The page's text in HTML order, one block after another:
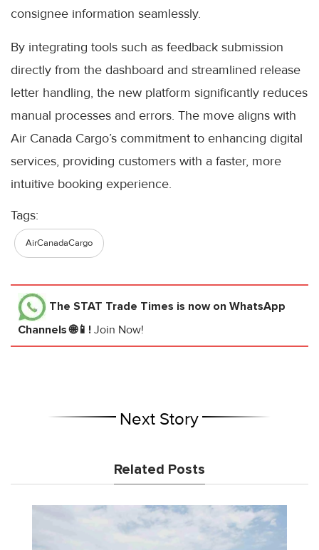
consignee information seamlessly.
By integrating tools such as feedback submission
directly from the dashboard and streamlined release
letter handling, the new platform significantly reduces
manual processes and errors. The move aligns with
Air Canada Cargo’s commitment to enhancing digital
services, providing customers with a faster, more
intuitive booking experience.
Tags:
AirCanadaCargo
The STAT Trade Times is now on WhatsApp
Channels 🌐📱! Join Now!
Next Story
Related Posts